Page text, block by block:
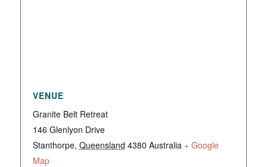
VENUE
Granite Belt Retreat
146 Glenlyon Drive
Stanthorpe, Queensland 4380 Australia + Google
Map